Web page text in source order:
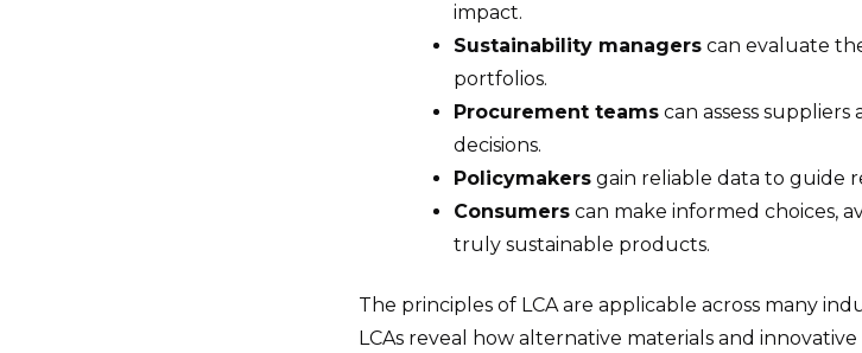
impact.
Sustainability managers can evaluate
portfolios.
Procurement teams can assess
decisions.
Policymakers gain reliable data to guide
Consumers can make informed choices,
truly sustainable products.
The principles of LCA are applicable across many
LCAs reveal how alternative materials and